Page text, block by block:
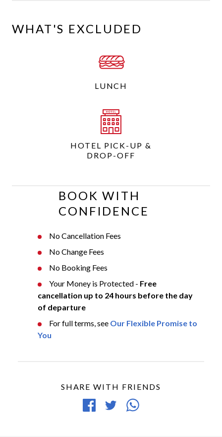
WHAT'S EXCLUDED
LUNCH
HOTEL PICK-UP &
DROP-OFF
BOOK WITH
CONFIDENCE
No Cancellation Fees
No Change Fees
No Booking Fees
Your Money is Protected - Free
cancellation up to 24 hours before the day
of departure
For full terms, see Our Flexible Promise to
You
SHARE WITH FRIENDS
Share TweetShare